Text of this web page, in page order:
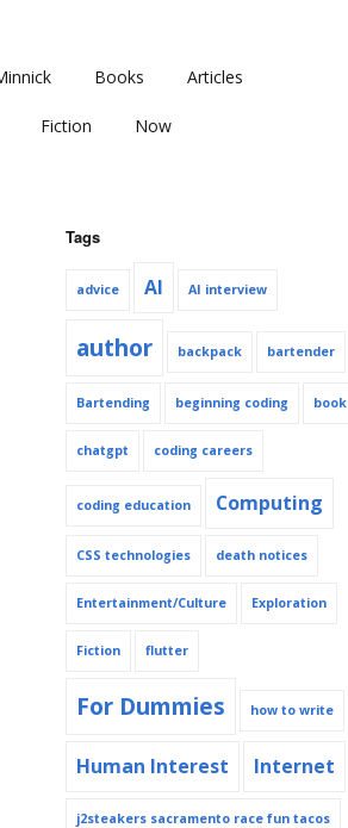
Books Articles
Fiction Now
Tags
advice AI AI interview
author backpack bartender
Bartending beginning coding book
chatgpt coding careers
coding education Computing
CSS technologies death notices
Entertainment/Culture Exploration
Fiction flutter
For Dummies how to write
Human Interest Internet
j2steakers sacramento race fun tacos